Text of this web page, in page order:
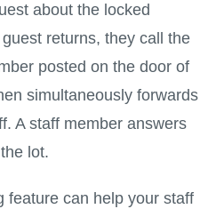
about the locked
returns, they call the
posted on the door of
simultaneously forwards
A staff member answers
lot.
feature can help your staff